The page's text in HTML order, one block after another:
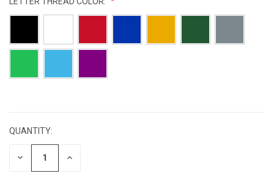
QUANTITY:
DECREASE INCREASE